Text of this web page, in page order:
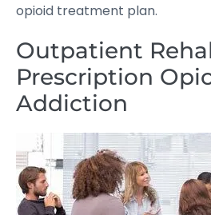
opioid treatment plan.
Outpatient
Prescription
Addiction